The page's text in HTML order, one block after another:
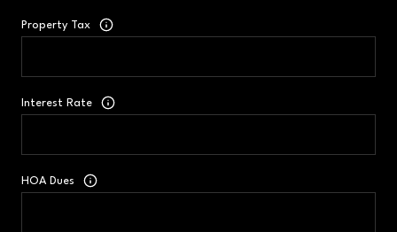
Property Tax
Interest Rate
HOA Dues